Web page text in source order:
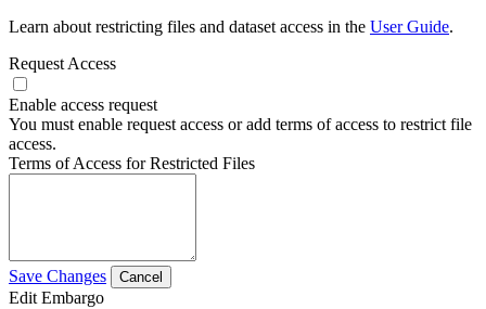
Learn about restricting files and dataset access in the User Guide.
Request Access
Enable access request
You must enable request access or add terms of access to restrict file
access.
Terms of Access for Restricted Files
Save Changes Cancel
Edit Embargo